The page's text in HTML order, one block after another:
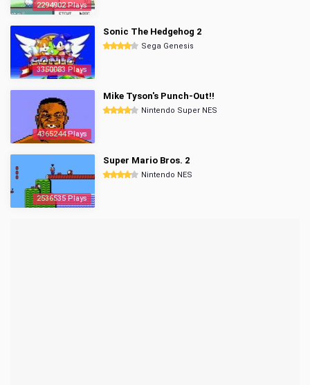
2294902 Plays
3350083 Plays
Sonic The Hedgehog 2
Sega Genesis
4365244 Plays
Mike Tyson's Punch-Out!!
Nintendo Super NES
2536535 Plays
Super Mario Bros. 2
Nintendo NES